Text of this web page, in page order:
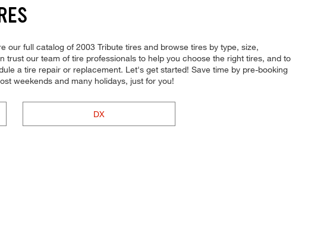
our full catalog of 2003 Tribute tires and browse tires by type, size,
our team of tire professionals to help you choose the right tires, and to
a tire repair or replacement. Let's get started! Save time by pre-booking
weekends and many holidays, just for you!
DX